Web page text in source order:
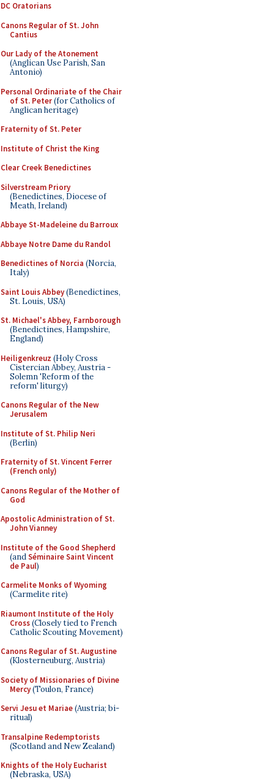
DC Oratorians
Canons Regular of St. John
Cantius
Our Lady of the Atonement
(Anglican Use Parish, San
Antonio)
Personal Ordinariate of the Chair
of St. Peter(for Catholics of
Anglican heritage)
Fraternity of St. Peter
Institute of Christ the King
Clear Creek Benedictines
Silverstream Priory
(Benedictines, Diocese of
Meath, Ireland)
Abbaye St-Madeleine du Barroux
Abbaye Notre Dame du Randol
Benedictines of Norcia (Norcia,
Italy)
Saint Louis Abbey(Benedictines,
St. Louis, USA)
St. Michael's Abbey, Farnborough
(Benedictines, Hampshire,
England)
Heiligenkreuz (Holy Cross
Cistercian Abbey, Austria -
Solemn 'Reform of the
reform' liturgy)
Canons Regular of the New
Jerusalem
Institute of St. Philip Neri
(Berlin)
Fraternity of St. Vincent Ferrer
(French only)
Canons Regular of the Mother of
God
Apostolic Administration of St.
John Vianney
Institute of the Good Shepherd
(andSéminaire Saint Vincent
de Paul)
Carmelite Monks of Wyoming
(Carmelite rite)
Riaumont Institute of the Holy
Cross(Closely tied to French
Catholic Scouting Movement)
Canons Regular of St. Augustine
(Klosterneuburg, Austria)
Society of Missionaries of Divine
Mercy(Toulon, France)
Servi Jesu et Mariae(Austria; bi-
ritual)
Transalpine Redemptorists
(Scotland and New Zealand)
Knights of the Holy Eucharist
(Nebraska, USA)